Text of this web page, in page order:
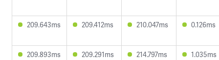
209.643ms 209.412ms 210.047ms 0.126ms
209.893ms 209.291ms 214.797ms 1.035ms